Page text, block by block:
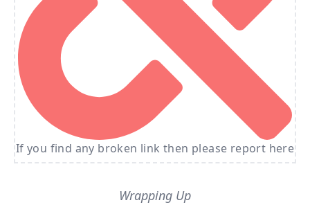
If you find any broken link then please report here
Wrapping Up